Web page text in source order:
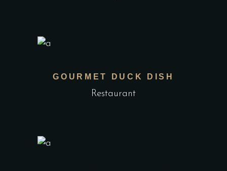
GOURMET DUCK DISH
Restaurant